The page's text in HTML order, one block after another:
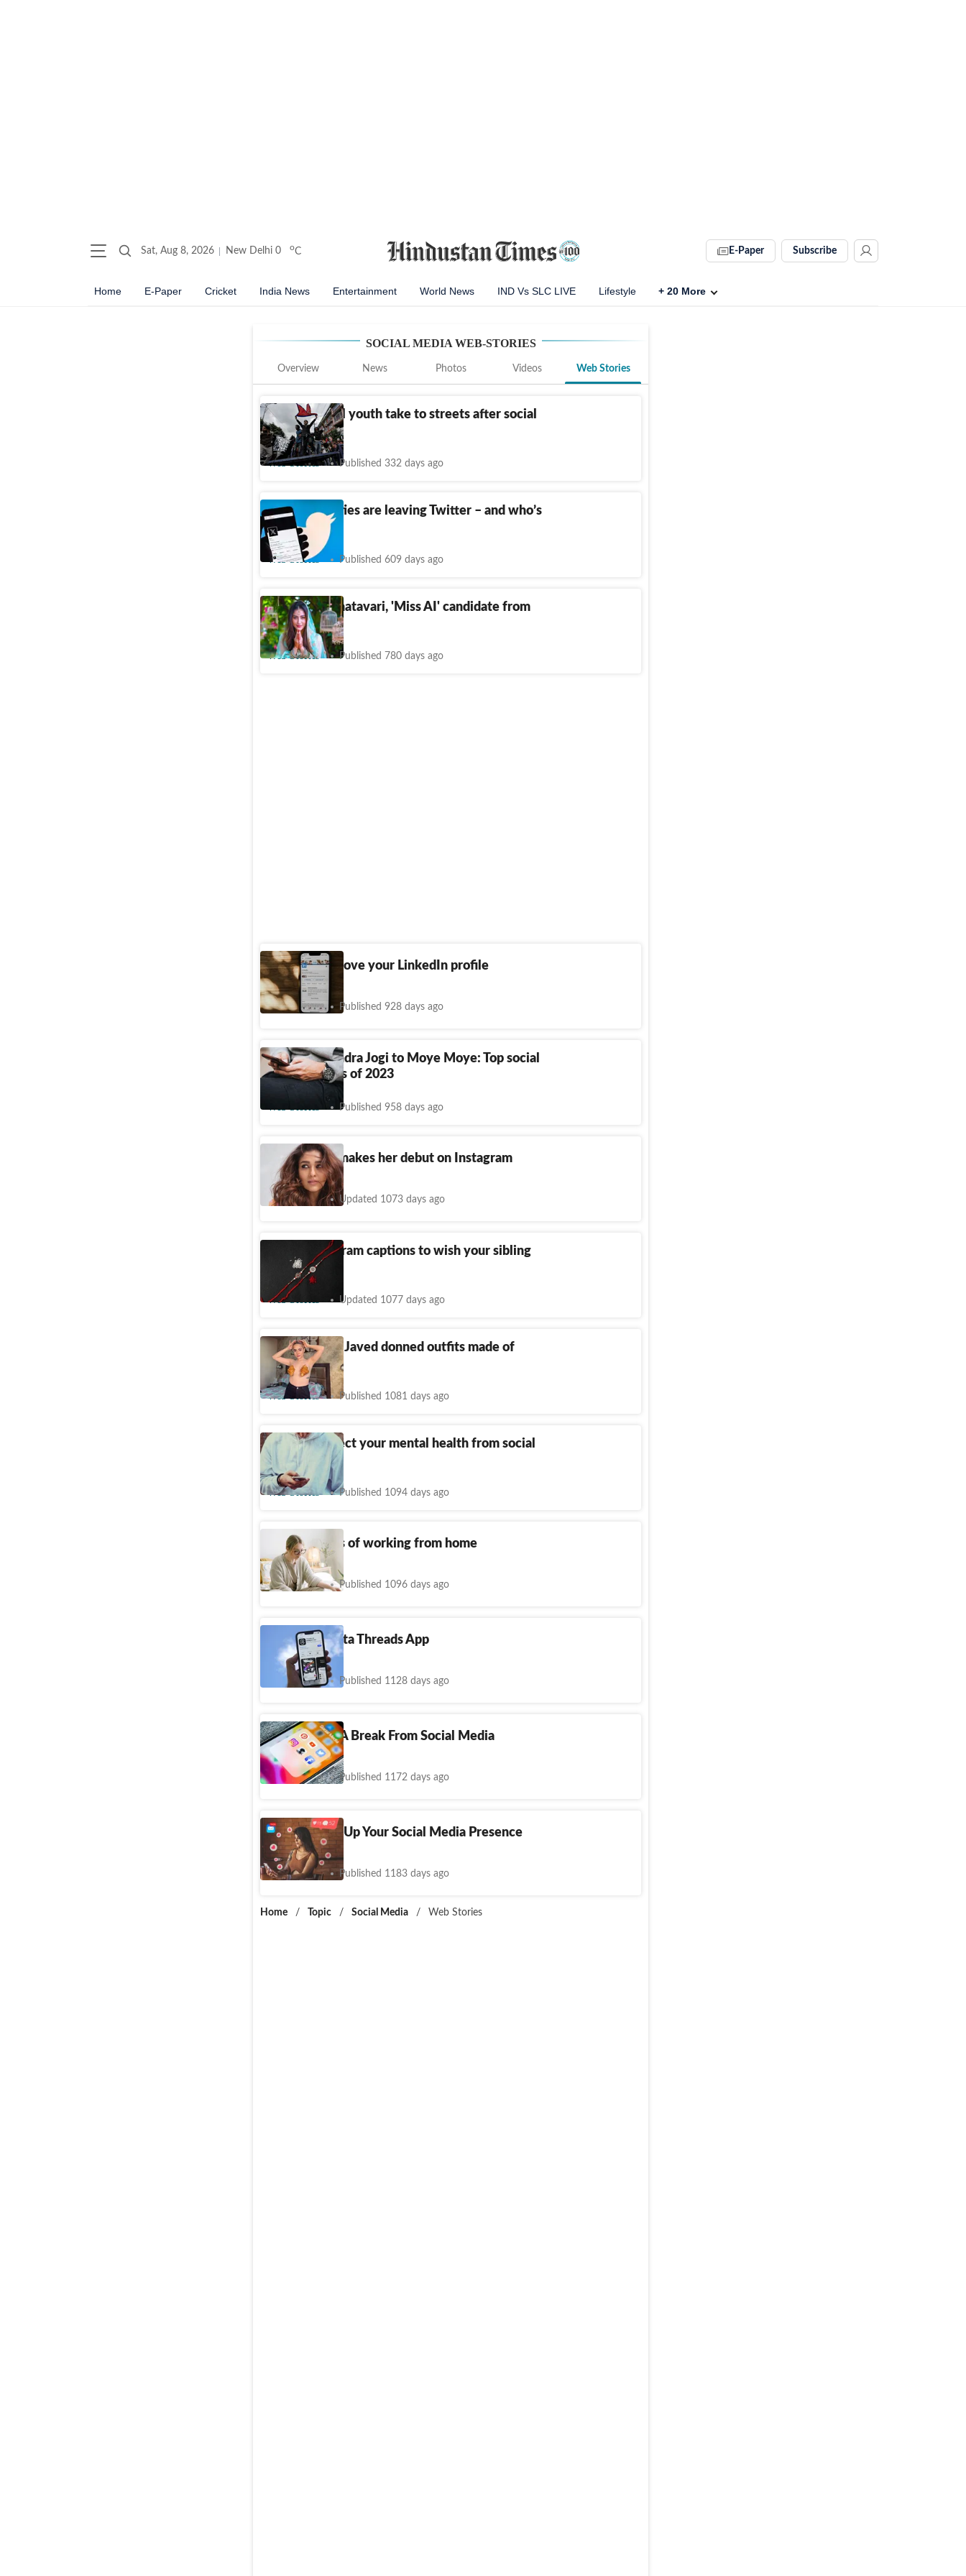
Sat, Aug 8, 2026 New Delhi 0 oC E-Paper Subscribe
Home E-Paper Cricket India News Entertainment World News IND Vs SLC LIVE Lifestyle + 20 More
SOCIAL MEDIA WEB-STORIES
Overview News Photos Videos Web Stories
In pics: Nepal youth take to streets after social
media ban
Web Stories Published 332 days ago
Why celebrities are leaving Twitter – and who’s
already gone
Web Stories Published 609 days ago
Meet Zara Shatavari, 'Miss AI' candidate from
India
Web Stories Published 780 days ago
5 tips to improve your LinkedIn profile
Web Stories Published 928 days ago
From Bhupendra Jogi to Moye Moye: Top social
media memes of 2023
Published 958 days ago
Nayanthara makes her debut on Instagram
Web Stories Updated 1073 days ago
Funny Instagram captions to wish your sibling
on Rakhi
Web Stories Updated 1077 days ago
5 times Uorfi Javed donned outfits made of
food
Web Stories Published 1081 days ago
How to protect your mental health from social
media
Web Stories Published 1094 days ago
5 side effects of working from home
Web Stories Published 1096 days ago
FAQs On Meta Threads App
Web Stories Published 1128 days ago
Tips To Take A Break From Social Media
Web Stories Published 1172 days ago
How To Amp Up Your Social Media Presence
Web Stories Published 1183 days ago
Home / Topic / Social Media / Web Stories